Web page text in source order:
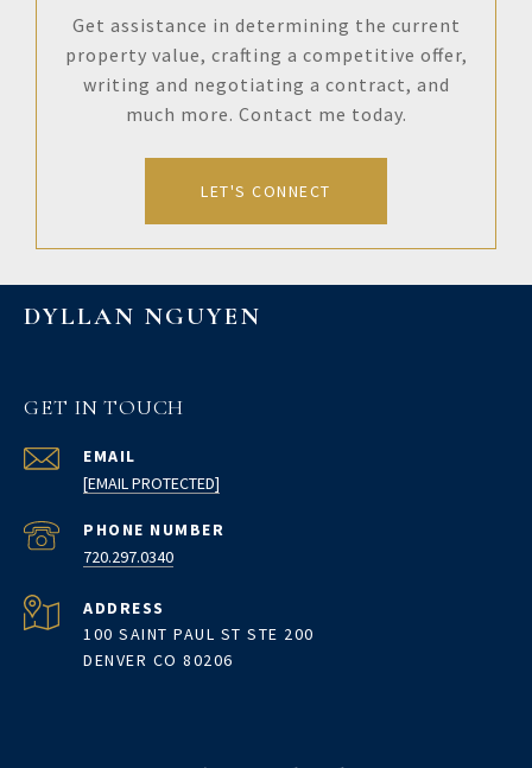
Get assistance in determining the current
property value, crafting a competitive offer,
writing and negotiating a contract, and
much more. Contact me today.
LET'S CONNECT
DYLLAN NGUYEN
GET IN TOUCH
EMAIL
[EMAIL PROTECTED]
PHONE NUMBER
720.297.0340
ADDRESS
100 SAINT PAUL ST STE 200
DENVER CO 80206